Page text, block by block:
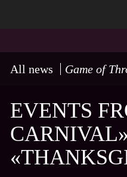
All news Game of
EVENTS